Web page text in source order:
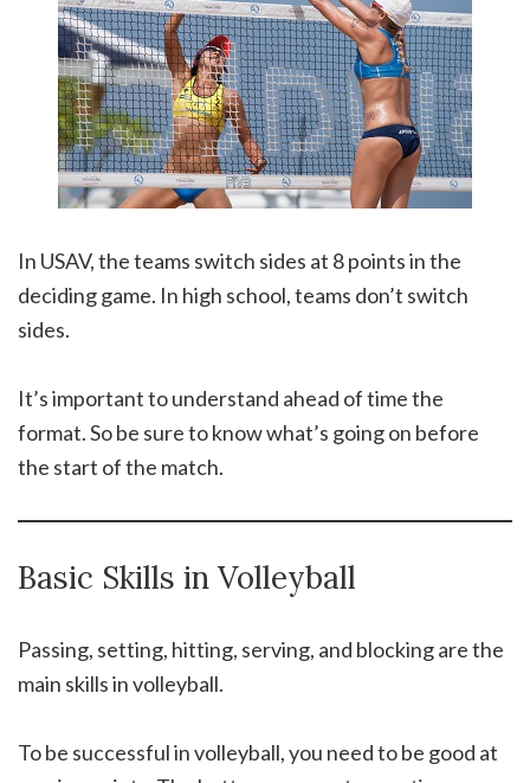
In USAV, the teams switch sides at 8 points in the
deciding game. In high school, teams don’t switch
sides.
It’s important to understand ahead of time the
format. So be sure to know what’s going on before
the start of the match.
Basic Skills in Volleyball
Passing, setting, hitting, serving, and blocking are the
main skills in volleyball.
To be successful in volleyball, you need to be good at